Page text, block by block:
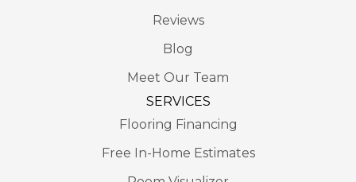
Reviews
Blog
Meet Our Team
SERVICES
Flooring Financing
Free In-Home Estimates